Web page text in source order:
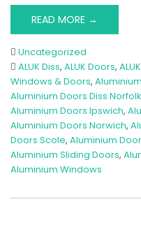
READ MORE →
Uncategorized
ALUK Diss, ALUK Doors,
Windows & Doors,
Aluminium Doors Diss Norfolk
Aluminium Doors Ipswich,
Aluminium Doors Norwich,
Doors Scole, Aluminium
Aluminium Sliding Doors,
Aluminium Windows